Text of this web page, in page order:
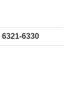
6321-6330